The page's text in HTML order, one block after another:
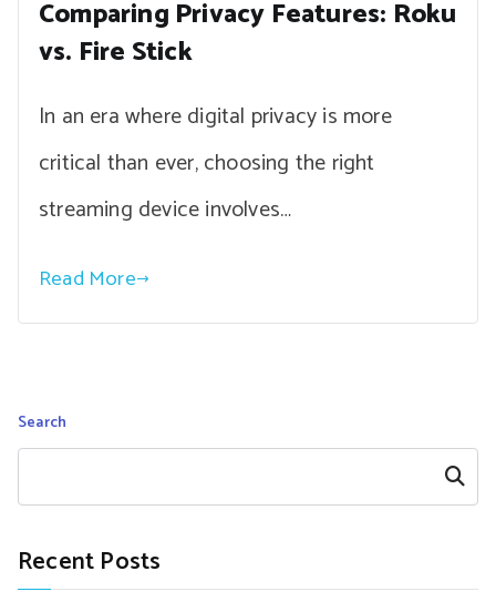
Comparing Privacy Features: Roku
vs. Fire Stick
In an era where digital privacy is more
critical than ever, choosing the right
streaming device involves…
Read More
Search
Search
Recent Posts